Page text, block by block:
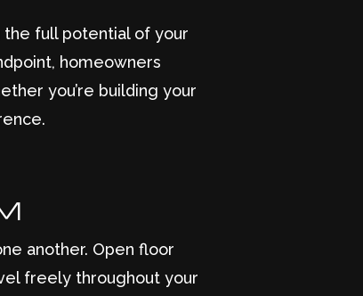
full potential of your
homeowners
you’re building your
another. Open floor
freely throughout your